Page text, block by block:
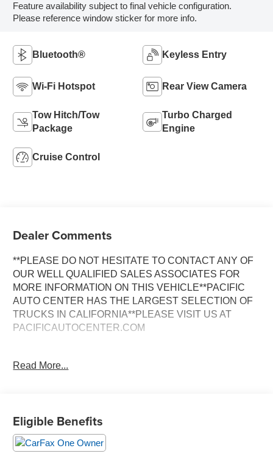
Feature availability subject to final vehicle configuration.
Please reference window sticker for more info.
Bluetooth® Keyless Entry
Wi-Fi Hotspot Rear View Camera
Tow Hitch/Tow
Package
Turbo Charged
Engine
Cruise Control
Dealer Comments
**PLEASE DO NOT HESITATE TO CONTACT ANY OF
OUR WELL QUALIFIED SALES ASSOCIATES FOR
MORE INFORMATION ON THIS VEHICLE**PACIFIC
AUTO CENTER HAS THE LARGEST SELECTION OF
TRUCKS IN CALIFORNIA**PLEASE VISIT US AT
PACIFICAUTOCENTER.COM
transmission
- Tow package with trailer brake control
- Exhaust brake for enhanced engine braking
- Standard cab with 40/20/40 split-bench seating
Read More...
Eligible Benefits